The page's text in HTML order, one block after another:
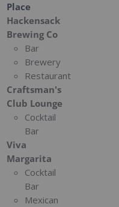
Place
Hackensack
Brewing Co
Bar
Brewery
Restaurant
Craftsman's
Club Lounge
Cocktail
Bar
Viva
Margarita
Cocktail
Bar
Mexican